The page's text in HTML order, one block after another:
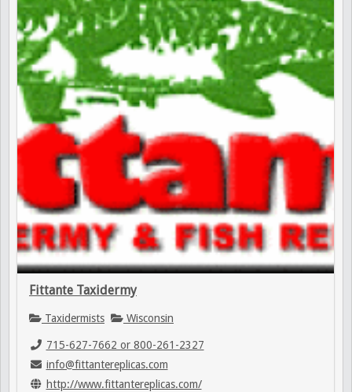
Fittante Taxidermy
Taxidermists Wisconsin
715-627-7662 or 800-261-2327
info@fittantereplicas.com
http://www.fittantereplicas.com/